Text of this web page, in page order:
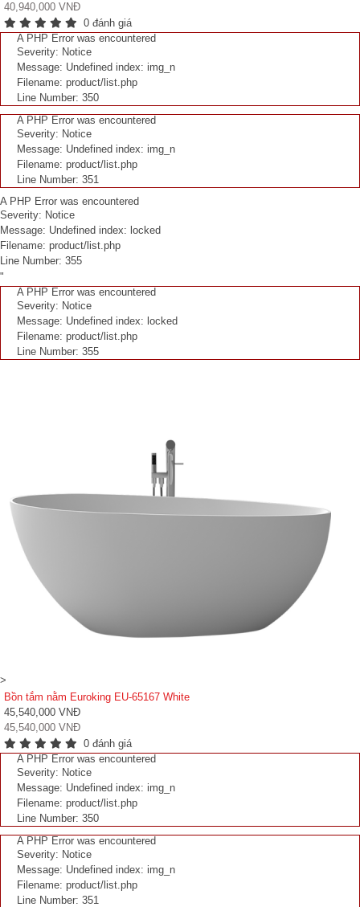
40,940,000 VNĐ
0 đánh giá
A PHP Error was encountered
Severity: Notice
Message: Undefined index: img_n
Filename: product/list.php
Line Number: 350
A PHP Error was encountered
Severity: Notice
Message: Undefined index: img_n
Filename: product/list.php
Line Number: 351
A PHP Error was encountered
Severity: Notice
Message: Undefined index: locked
Filename: product/list.php
Line Number: 355
"
A PHP Error was encountered
Severity: Notice
Message: Undefined index: locked
Filename: product/list.php
Line Number: 355
>
Bồn tắm nằm Euroking EU-65167 White
45,540,000 VNĐ
45,540,000 VNĐ
0 đánh giá
A PHP Error was encountered
Severity: Notice
Message: Undefined index: img_n
Filename: product/list.php
Line Number: 350
A PHP Error was encountered
Severity: Notice
Message: Undefined index: img_n
Filename: product/list.php
Line Number: 351